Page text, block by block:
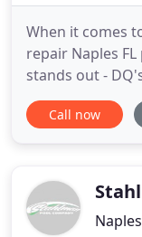
When it comes
repair Naples
stands out -
of tried, tested,
exceptional
on for
Call now